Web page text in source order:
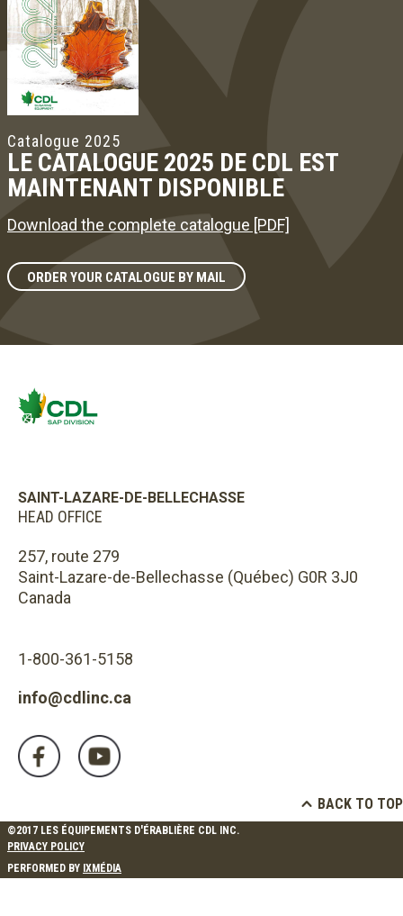
Catalogue 2025
LE CATALOGUE 2025 DE CDL EST
MAINTENANT DISPONIBLE
Download the complete catalogue [PDF]
ORDER YOUR CATALOGUE BY MAIL
SAINT-LAZARE-DE-BELLECHASSE
HEAD OFFICE
257, route 279
Saint-Lazare-de-Bellechasse (Québec) G0R 3J0
Canada
1-800-361-5158
info@cdlinc.ca
BACK TO TOP
©2017 LES ÉQUIPEMENTS D'ÉRABLIÈRE CDL INC.
PRIVACY POLICY
PERFORMED BY IXMÉDIA